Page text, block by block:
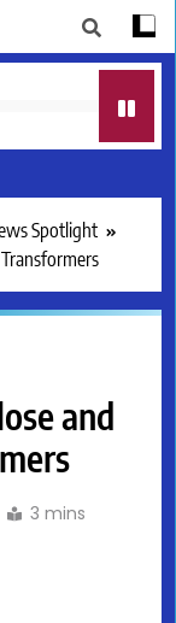
Spotlight
and
3 mins